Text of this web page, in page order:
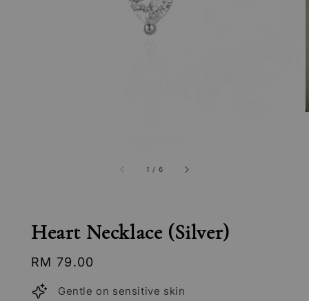
1 / 6
Heart Necklace (Silver)
Regular
price
RM 79.00
Gentle on sensitive skin